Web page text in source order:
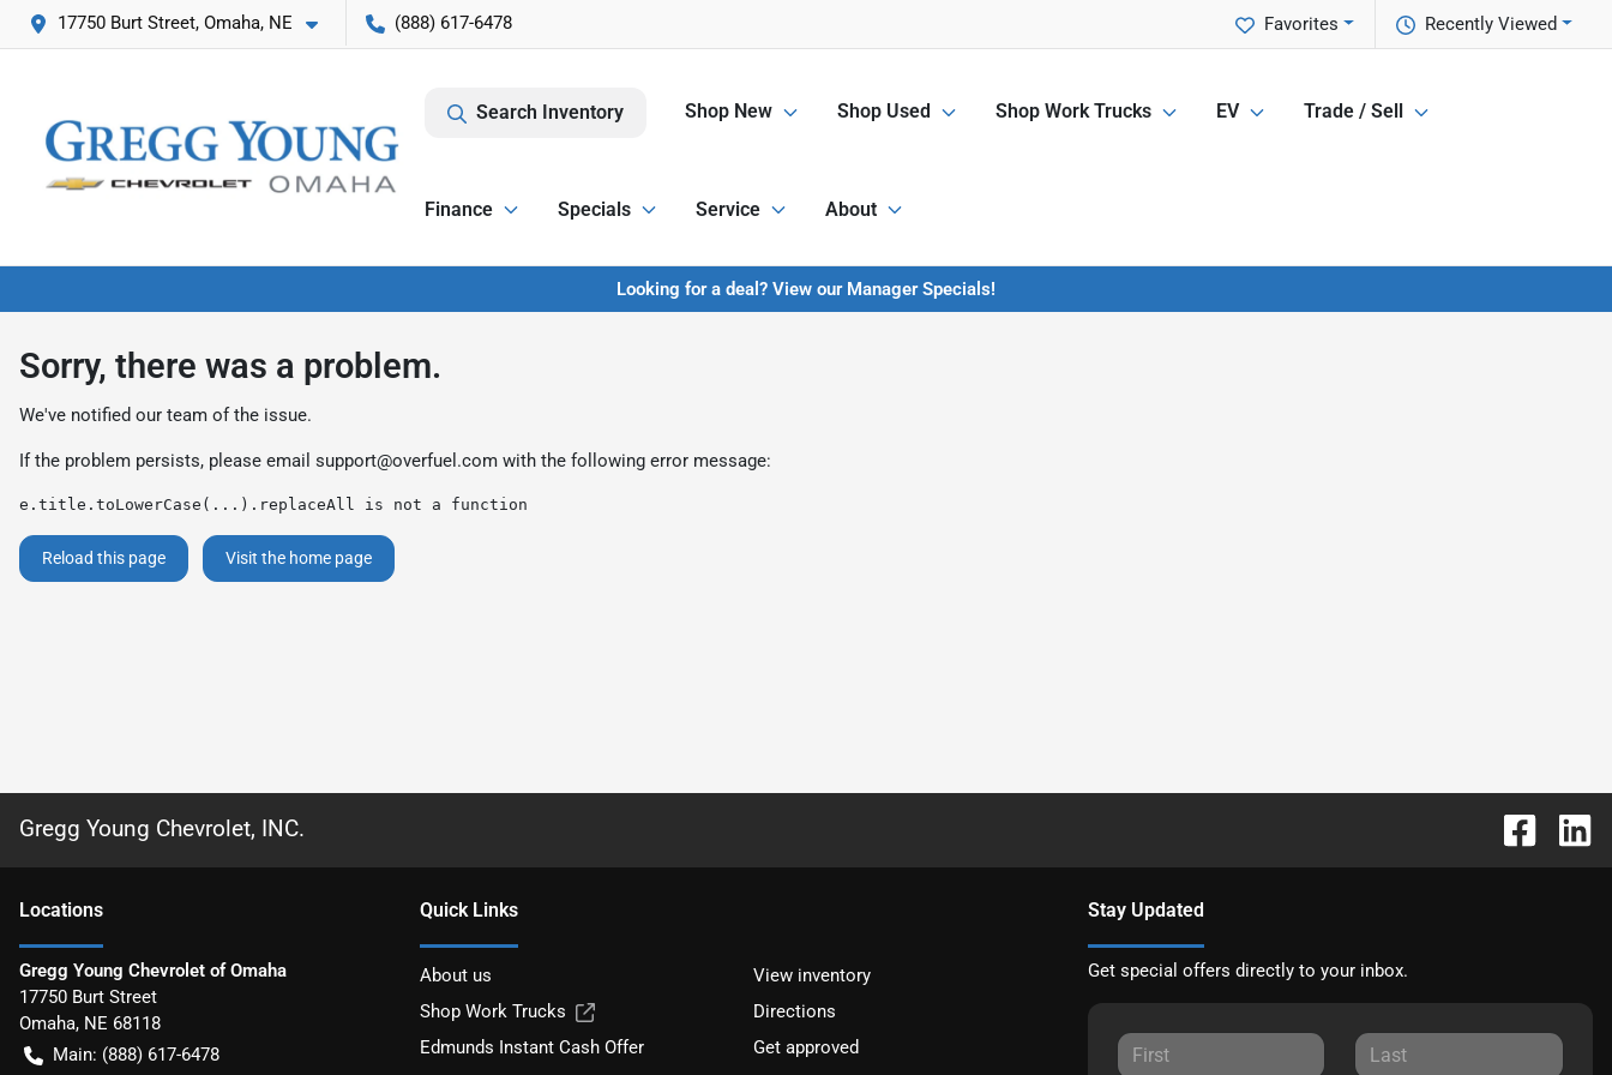
17750 Burt Street, Omaha, NE (888) 617-6478 Recently Viewed
Favorites
Search Inventory Shop New Shop Used Shop Work Trucks EV Trade / Sell
Finance Specials Service About
Looking for a deal? View our Manager Specials!
Sorry, there was a problem.
We've notified our team of the issue.
If the problem persists, please email support@overfuel.com with the following error message:
e.title.toLowerCase(...).replaceAll is not a function
Reload this page Visit the home page
Gregg Young Chevrolet, INC.
Locations
Gregg Young Chevrolet of Omaha
17750 Burt Street
Omaha, NE 68118
Main: (888) 617-6478
Quick Links
About us
View inventory
Shop Work Trucks
Directions
Edmunds Instant Cash Offer
Get approved
Stay Updated
Get special offers directly to your inbox.